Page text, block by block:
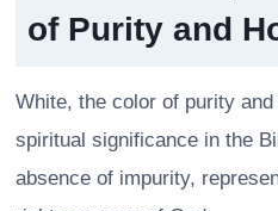
of Purity and
White, the color of purity
spiritual significance in the
absence of impurity,